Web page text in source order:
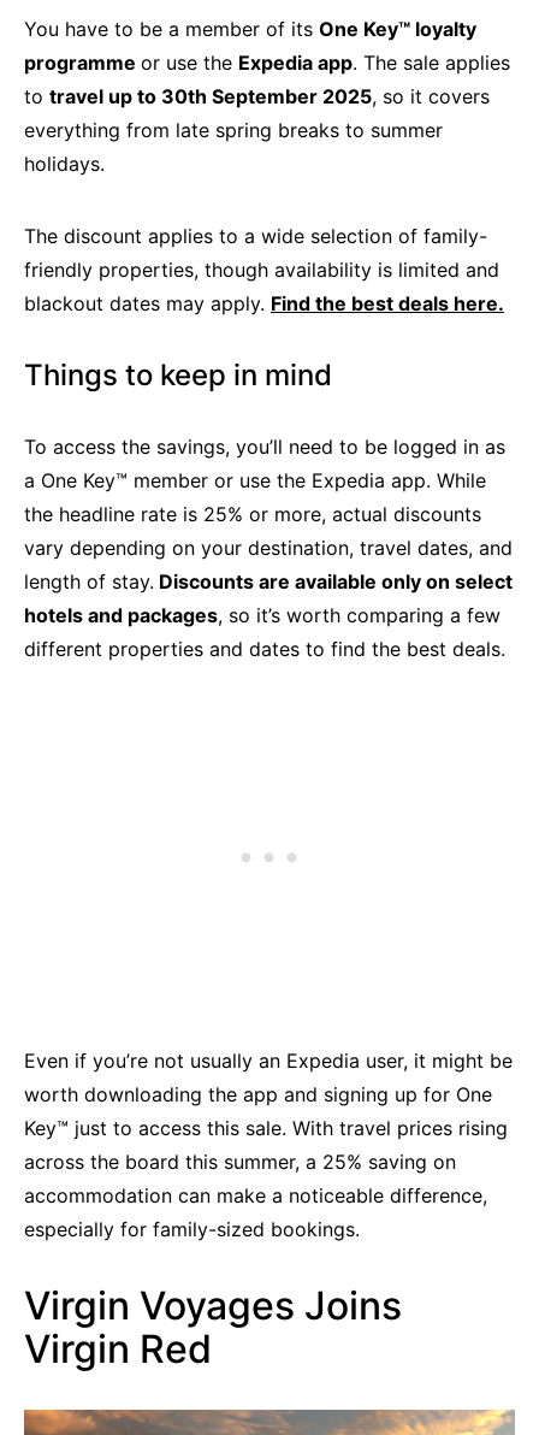
You have to be a member of its One Key™ loyalty
programme or use the Expedia app. The sale applies
to travel up to 30th September 2025, so it covers
everything from late spring breaks to summer
holidays.
The discount applies to a wide selection of family-
friendly properties, though availability is limited and
blackout dates may apply. Find the best deals here.
Things to keep in mind
To access the savings, you’ll need to be logged in as
a One Key™ member or use the Expedia app. While
the headline rate is 25% or more, actual discounts
vary depending on your destination, travel dates, and
length of stay. Discounts are available only on select
hotels and packages, so it’s worth comparing a few
different properties and dates to find the best deals.
Even if you’re not usually an Expedia user, it might be
worth downloading the app and signing up for One
Key™ just to access this sale. With travel prices rising
across the board this summer, a 25% saving on
accommodation can make a noticeable difference,
especially for family-sized bookings.
Virgin Voyages Joins
Virgin Red